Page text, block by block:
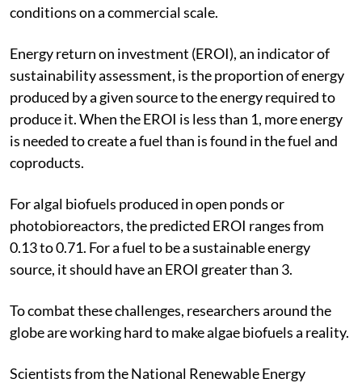
conditions on a commercial scale.
Energy return on investment (EROI), an indicator of
sustainability assessment, is the proportion of energy
produced by a given source to the energy required to
produce it. When the EROI is less than 1, more energy
is needed to create a fuel than is found in the fuel and
coproducts.
For algal biofuels produced in open ponds or
photobioreactors, the predicted EROI ranges from
0.13 to 0.71. For a fuel to be a sustainable energy
source, it should have an EROI greater than 3.
To combat these challenges, researchers around the
globe are working hard to make algae biofuels a reality.
Scientists from the National Renewable Energy